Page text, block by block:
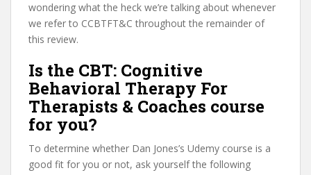
wondering what the heck we’re talking about whenever
we refer to CCBTFT&C throughout the remainder of
this review.
Is the CBT: Cognitive
Behavioral Therapy For
Therapists & Coaches course
for you?
To determine whether Dan Jones’s Udemy course is a
good fit for you or not, ask yourself the following